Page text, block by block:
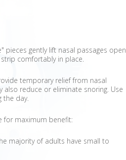
pieces gently lift nasal passages open
comfortably in place.
temporary relief from nasal
reduce or eliminate snoring. Use
the day.
for maximum benefit:
majority of adults have small to